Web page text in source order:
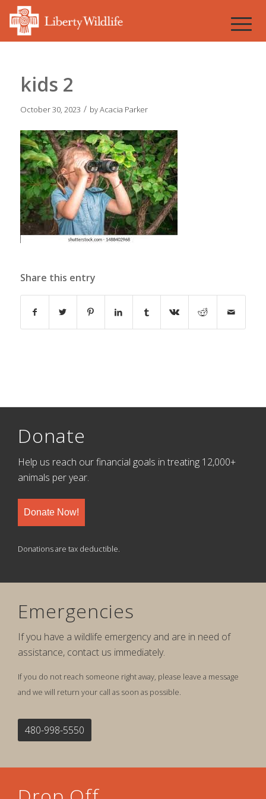
kids 2
October 30, 2023 / byAcacia Parker
Share this entry
Donate
Help us reach our financial goals in treating 12,000+
animals per year.
Donate Now!
Donations are tax deductible.
Emergencies
If you have a wildlife emergency and are in need of
assistance, contact us immediately.
If you do not reach someone right away, please leave a message
and we will return your call as soon as possible.
480-998-5550